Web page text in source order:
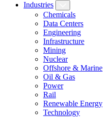
Industries
Chemicals
Data Centers
Engineering
Infrastructure
Mining
Nuclear
Offshore & Marine
Oil & Gas
Power
Rail
Renewable Energy
Technology